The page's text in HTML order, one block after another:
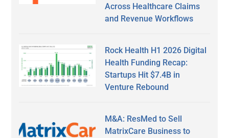
Across Healthcare Claims
and Revenue Workflows
Rock Health H1 2026 Digital
Health Funding Recap:
Startups Hit $7.4B in
Venture Rebound
M&A: ResMed to Sell
MatrixCare Business to